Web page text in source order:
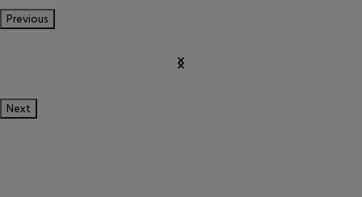
Previous
Next